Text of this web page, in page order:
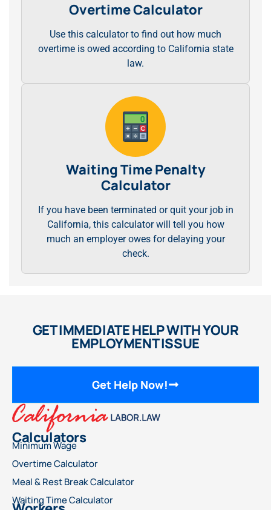
Overtime Calculator
Use this calculator to find out how much
overtime is owed according to California state
law.
Waiting Time Penalty
Calculator
If you have been terminated or quit your job in
California, this calculator will tell you how
much an employer owes for delaying your
check.
GET IMMEDIATE HELP WITH YOUR
EMPLOYMENT ISSUE
Get Help Now!
Calculators
Minimum Wage
Overtime Calculator
Meal & Rest Break Calculator
Waiting Time Calculator